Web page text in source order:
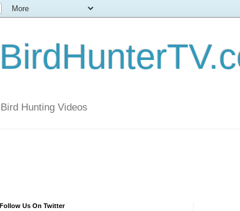
Bird Hunting Videos
Follow Us On Twitter